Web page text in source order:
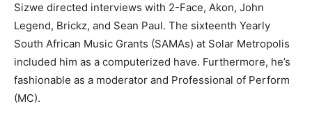
Sizwe directed interviews with 2-Face, Akon, John
Legend, Brickz, and Sean Paul. The sixteenth Yearly
South African Music Grants (SAMAs) at Solar Metropolis
included him as a computerized have. Furthermore, he’s
fashionable as a moderator and Professional of Perform
(MC).